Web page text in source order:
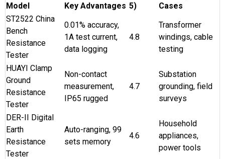
Model Key Advantages 5)
Cases
ST2522 China
Bench
Resistance
Tester
0.01% accuracy,
1A test current,
data logging
4.8
Transformer
windings, cable
testing
HUAYI Clamp
Ground
Resistance
Tester
Non-contact
measurement,
IP65 rugged
4.7
Substation
grounding, field
surveys
DER-II Digital
Earth
Resistance
Tester
Auto-ranging, 99
sets memory
4.6
Household
appliances,
power tools